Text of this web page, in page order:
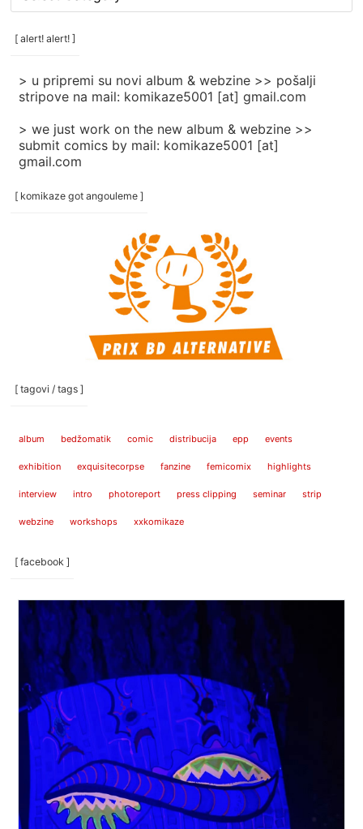
/
categories
[ alert! alert! ]
> u pripremi su novi album & webzine >> pošalji
stripove na mail: komikaze5001 [at] gmail.com
> we just work on the new album & webzine >>
submit comics by mail: komikaze5001 [at]
gmail.com
[ komikaze got angouleme ]
[ tagovi / tags ]
album bedžomatik comic distribucija epp events
exhibition exquisitecorpse fanzine femicomix highlights
interview intro photoreport press clipping seminar strip
webzine workshops xxkomikaze
[ facebook ]